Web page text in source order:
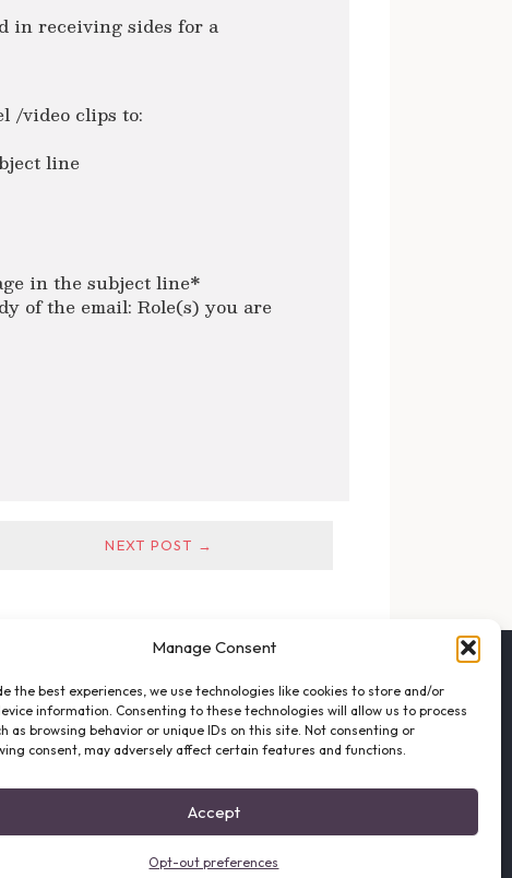
Manage Consent
the best experiences, we use technologies like cookies to store and/or
information. Consenting to these technologies will allow us to process
as browsing behavior or unique IDs on this site. Not consenting or
consent, may adversely affect certain features and functions.
Accept
Opt-out preferences
in receiving sides for a
/video clips to:
line
in the subject line*
of the email: Role(s) you are
NEXT POST →
EMAIL LIST SIGNUP
FACEBOOK
TWITTER